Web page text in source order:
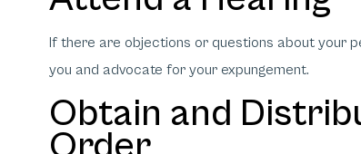
If there are objections or questions about your
you and advocate for your expungement.
Obtain and